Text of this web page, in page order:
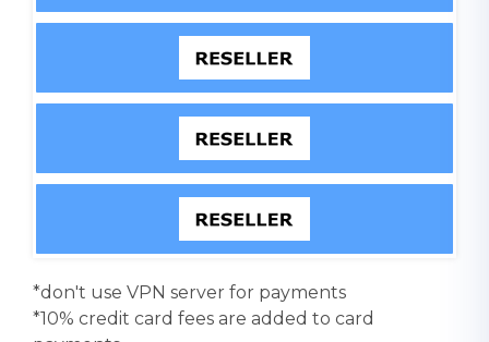
*don't use VPN server for payments
*10% credit card fees are added to card